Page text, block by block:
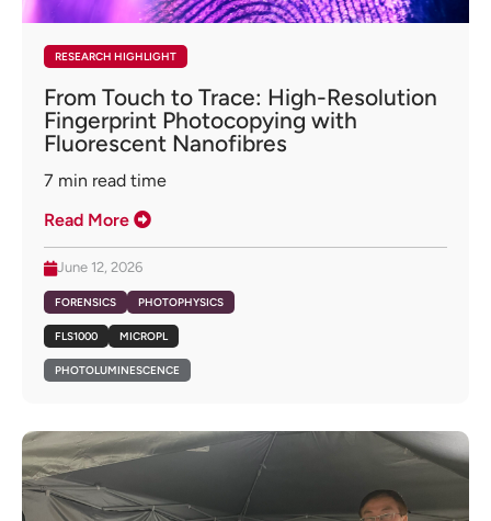
RESEARCH HIGHLIGHT
From Touch to Trace: High-Resolution
Fingerprint Photocopying with
Fluorescent Nanofibres
7 min read time
Read More
June 12, 2026
FORENSICS PHOTOPHYSICS
FLS1000 MICROPL
PHOTOLUMINESCENCE